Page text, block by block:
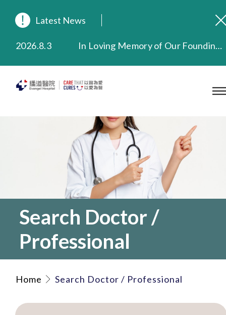
Latest News
2026.8.3
In Loving Memory of Our Founding Missionary — Dr. Robert Chapman Memorial Service in Hong Kong
2025.9.23
Our Hospital will continue to provide limited services during rainstorm warnings or typhoon signals (including black rainstorm warning and No. 8 or above tropical cyclone warning signals). For any inquiries, please call 2711 5222.
Search Doctor /
Professional
Home Search Doctor / Professional